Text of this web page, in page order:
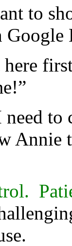
to
Google
to
Annie